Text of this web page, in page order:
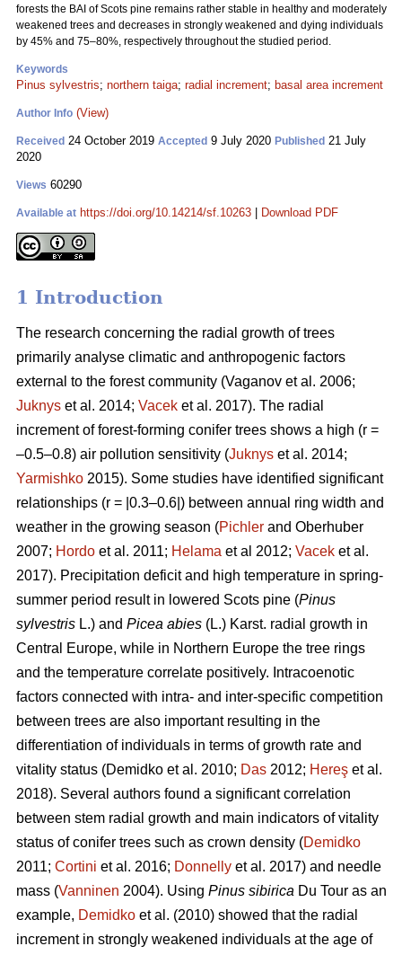
forests the BAI of Scots pine remains rather stable in healthy and moderately
weakened trees and decreases in strongly weakened and dying individuals
by 45% and 75–80%, respectively throughout the studied period.
Keywords
Pinus sylvestris; northern taiga; radial increment; basal area increment
Author Info (View)
Received 24 October 2019 Accepted 9 July 2020 Published 21 July
2020
Views 60290
Available at https://doi.org/10.14214/sf.10263 Download PDF
1 Introduction
The research concerning the radial growth of trees
primarily analyse climatic and anthropogenic factors
external to the forest community (Vaganov et al. 2006;
Juknys et al. 2014; Vacek et al. 2017). The radial
increment of forest-forming conifer trees shows a high (r =
–0.5–0.8) air pollution sensitivity (Juknys et al. 2014;
Yarmishko 2015). Some studies have identified significant
relationships (r = |0.3–0.6|) between annual ring width and
weather in the growing season (Pichler and Oberhuber
2007; Hordo et al. 2011; Helama et al 2012; Vacek et al.
2017). Precipitation deficit and high temperature in spring-
summer period result in lowered Scots pine (Pinus
sylvestris L.) and Picea abies (L.) Karst. radial growth in
Central Europe, while in Northern Europe the tree rings
and the temperature correlate positively. Intracoenotic
factors connected with intra- and inter-specific competition
between trees are also important resulting in the
differentiation of individuals in terms of growth rate and
vitality status (Demidko et al. 2010; Das 2012; Hereş et al.
2018). Several authors found a significant correlation
between stem radial growth and main indicators of vitality
status of conifer trees such as crown density (Demidko
2011; Cortini et al. 2016; Donnelly et al. 2017) and needle
mass (Vanninen 2004). Using Pinus sibirica Du Tour as an
example, Demidko et al. (2010) showed that the radial
increment in strongly weakened individuals at the age of